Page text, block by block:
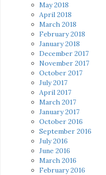
May 2018
April 2018
March 2018
February 2018
January 2018
December 2017
November 2017
October 2017
July 2017
April 2017
March 2017
January 2017
October 2016
September 2016
July 2016
June 2016
March 2016
February 2016